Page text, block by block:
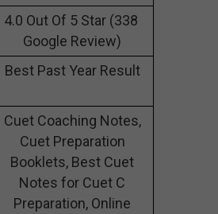
4.0 Out Of 5 Star (338
Google Review)
Best Past Year Result
Cuet Coaching Notes,
Cuet Preparation
Booklets, Best Cuet
Notes for Cuet C
Preparation, Online